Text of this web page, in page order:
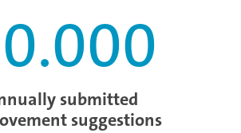
submitted
suggestions